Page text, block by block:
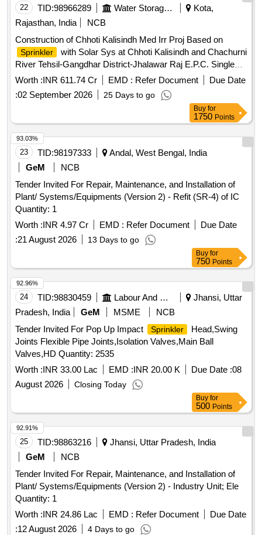
22 TID:98966289 Water Storage And Supply
Kota,
Rajasthan, India
NCB
Construction of Chhoti Kalisindh Med Irr Proj Based on
Sprinkler
with Solar Sys at Chhoti Kalisindh and Chachurni
River Tehsil-Gangdhar District-Jhalawar Raj E.P.C. Single
Responsibility Turnkey Basis
Worth :INR 611.74 Cr EMD : Refer Document
Due Date
:02 September 2026 25 Days to go
Buy for
1750 Points
23 TID:98197333
Andal, West Bengal, India
GeM
NCB
Tender Invited For Repair, Maintenance, and Installation of
Plant/ Systems/Equipments (Version 2) - Refit (SR-4) of IC
Quantity: 1
Worth :INR 4.97 Cr EMD : Refer Document
Due Date
:21 August 2026 13 Days to go
93.03%
Buy for
750 Points
24 TID:98830459 Labour And Manpower
Jhansi, Uttar
Pradesh, India
GeM MSME
NCB
Tender Invited For Pop Up Impact
Sprinkler
Head,Swing
Joints Flexible Pipe Joints,Isolation Valves,Main Ball
Valves,HD Quantity: 2535
Worth :INR 33.00 Lac EMD :INR 20.00 K Due Date :08
August 2026
Closing Today
92.96%
Buy for
500 Points
25 TID:98863216
Jhansi, Uttar Pradesh, India
GeM
NCB
Tender Invited For Repair, Maintenance, and Installation of
Plant/ Systems/Equipments (Version 2) - Industry Unit; Ele
Quantity: 1
Worth :INR 24.86 Lac EMD : Refer Document
Due Date
:12 August 2026 4 Days to go
92.91%